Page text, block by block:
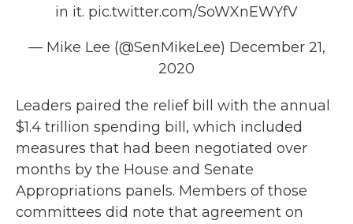
in it. pic.twitter.com/SoWXnEWYfV
— Mike Lee (@SenMikeLee) December 21,
2020
Leaders paired the relief bill with the annual
$1.4 trillion spending bill, which included
measures that had been negotiated over
months by the House and Senate
Appropriations panels. Members of those
committees did note that agreement on